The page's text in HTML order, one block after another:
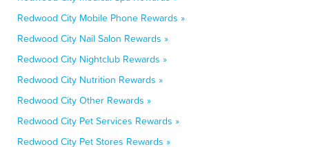
Redwood City Mobile Phone Rewards »
Redwood City Nail Salon Rewards »
Redwood City Nightclub Rewards »
Redwood City Nutrition Rewards »
Redwood City Other Rewards »
Redwood City Pet Services Rewards »
Redwood City Pet Stores Rewards »